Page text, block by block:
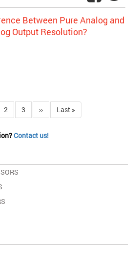
Between Pure Analog and
Output Resolution?
Page
2 Page
3
Next
page
››
Last
page
Last »
Contact us!